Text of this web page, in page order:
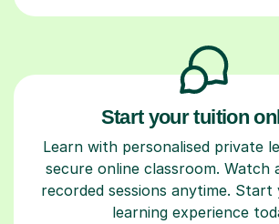
Start your tuition
Learn with personalised private
secure online classroom. Watch
recorded sessions anytime.
learning experience